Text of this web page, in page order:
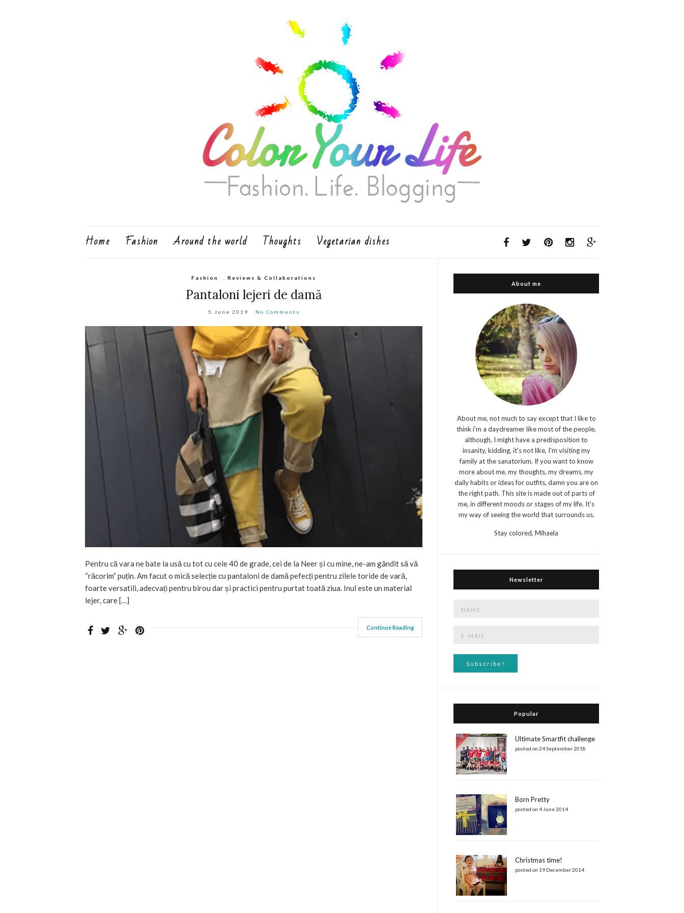
Home Fashion Around the world Thoughts Vegetarian dishes
Fashion ,Reviews & Collaborations
Pantaloni lejeri de damă
5 June 2019 No Comments
Pentru că vara ne bate la usă cu tot cu cele 40 de grade, cei de la Neer și cu mine, ne-am gândit să vă
“răcorim” puțin. Am facut o mică selecție cu pantaloni de damă pefecți pentru zilele toride de vară,
foarte versatili, adecvați pentru birou dar și practici pentru purtat toată ziua. Inul este un material
lejer, care […]
Continue Reading
About me
About me, not much to say except that I like to
think i'm a daydreamer like most of the people,
although, I might have a predisposition to
insanity, kidding, it's not like, I'm visiting my
family at the sanatorium. If you want to know
more about me, my thoughts, my dreams, my
daily habits or ideas for outfits, damn you are on
the right path. This site is made out of parts of
me, in different moods or stages of my life. It's
my way of seeing the world that surrounds us.
Stay colored,Mihaela
Newsletter
Popular
Ultimate Smartfit challenge
posted on 24 September 2018
Born Pretty
posted on 4 June 2014
Christmas time!
posted on 19 December 2014